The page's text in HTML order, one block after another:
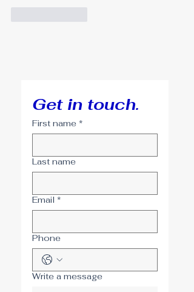
Get in touch.
First name *
Last name
Email *
Phone
Write a message